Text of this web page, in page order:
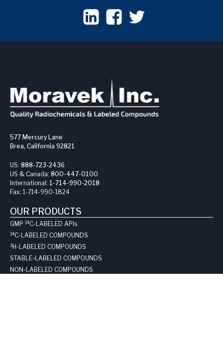
577 Mercury Lane
Brea, California 92821
US: 888-723-2436
US & Canada: 800-447-0100
International: 1-714-990-2018
Fax: 1-714-990-1824
OUR PRODUCTS
GMP 14C-LABELED API s
14C-LABELED COMPOUNDS
3H-LABELED COMPOUNDS
STABLE-LABELED COMPOUNDS
NON-LABELED COMPOUNDS